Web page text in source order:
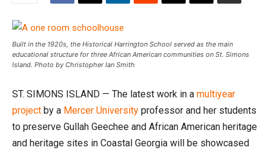
Built in the 1920s, the Historical Harrington School served as the main
educational structure for three African American communities on St. Simons
Island. Photo by Christopher Ian Smith
ST. SIMONS ISLAND — The latest work in a multiyear
project by a Mercer University professor and her students
to preserve Gullah Geechee and African American heritage
and heritage sites in Coastal Georgia will be showcased